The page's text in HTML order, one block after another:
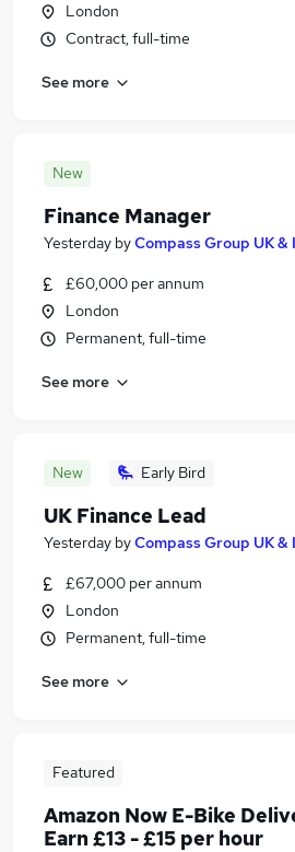
London
Contract, full-time
See more
New
Finance Manager
Yesterday byCompass Group UK
£60,000 per annum
London
Permanent, full-time
See more
New Early Bird
UK Finance Lead
Yesterday byCompass Group UK
£67,000 per annum
London
Permanent, full-time
See more
Featured
Amazon Now E-Bike
Earn £13 - £15 per hour